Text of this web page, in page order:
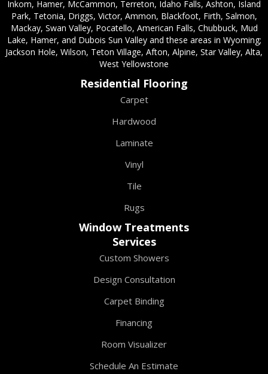
Inkom, Hamer, McCammon, Terreton, Idaho Falls, Ashton, Island
Park, Tetonia, Driggs, Victor, Ammon, Blackfoot, Firth, Salmon,
Mackay, Swan Valley, Pocatello, American Falls, Chubbuck, Mud
Lake, Hamer, and Dubois Sun Valley and these areas in Wyoming;
Jackson Hole, Wilson, Teton Village, Afton, Alpine, Star Valley, Alta,
West Yellowstone
Residential Flooring
Carpet
Hardwood
Laminate
Vinyl
Tile
Rugs
Window Treatments
Services
Custom Showers
Design Consultation
Carpet Binding
Financing
Room Visualizer
Schedule An Estimate